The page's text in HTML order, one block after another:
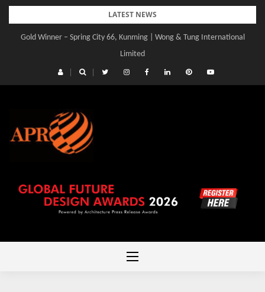
Skip
content
LATEST NEWS
Gold Winner – Spring City 66, Kunming | Wong & Tung International
Limited